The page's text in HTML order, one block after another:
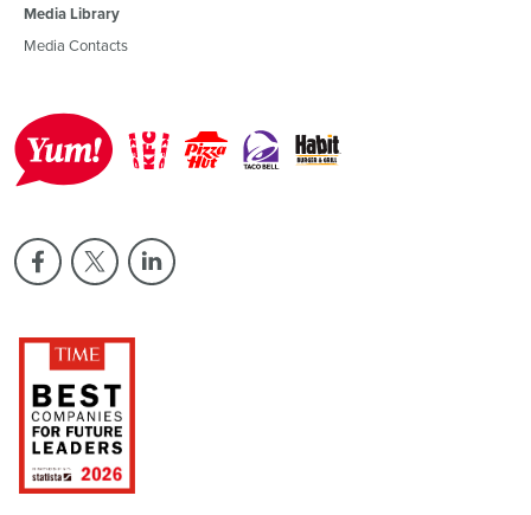
Media Library
Media Contacts